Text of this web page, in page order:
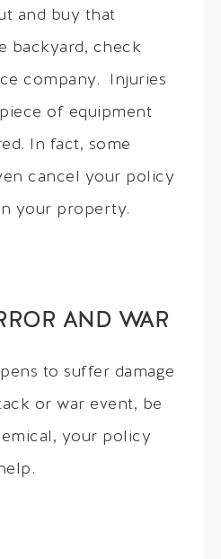
and buy that
backyard, check
company. Injuries
of equipment
In fact, some
cancel your policy
your property.
AND WAR
to suffer damage
or war event, be
your policy